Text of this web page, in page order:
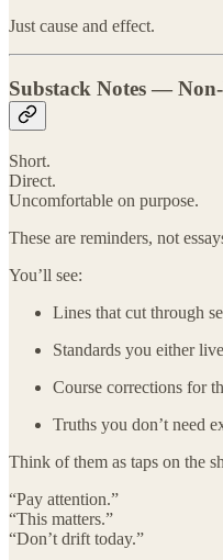
Just cause and effect.
Substack Notes —
Short.
Direct.
Uncomfortable on purpose.
These are reminders, not
You’ll see:
Lines that cut through
Standards you either
Course corrections for
Truths you don’t need
Think of them as taps on the
“Pay attention.”
“This matters.”
“Don’t drift today.”